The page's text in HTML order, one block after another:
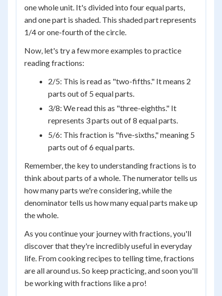
one whole unit. It's divided into four equal parts,
and one part is shaded. This shaded part represents
1/4 or one-fourth of the circle.
Now, let's try a few more examples to practice
reading fractions:
2/5: This is read as "two-fifths." It means 2
parts out of 5 equal parts.
3/8: We read this as "three-eighths." It
represents 3 parts out of 8 equal parts.
5/6: This fraction is "five-sixths," meaning 5
parts out of 6 equal parts.
Remember, the key to understanding fractions is to
think about parts of a whole. The numerator tells us
how many parts we're considering, while the
denominator tells us how many equal parts make up
the whole.
As you continue your journey with fractions, you'll
discover that they're incredibly useful in everyday
life. From cooking recipes to telling time, fractions
are all around us. So keep practicing, and soon you'll
be working with fractions like a pro!